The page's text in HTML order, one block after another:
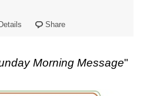
Details Share
Morning Message"